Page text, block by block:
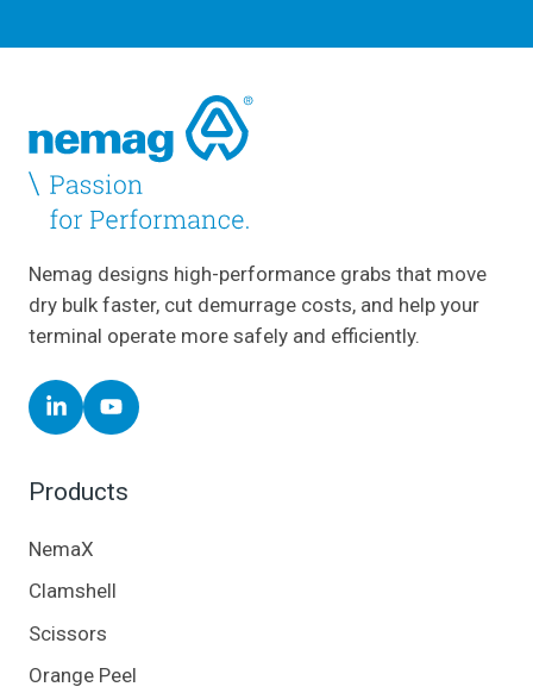
Nemag designs high-performance grabs that move
dry bulk faster, cut demurrage costs, and help your
terminal operate more safely and efficiently.
Follow
on
Follow
on
Products
NemaX
Clamshell
Scissors
Orange Peel